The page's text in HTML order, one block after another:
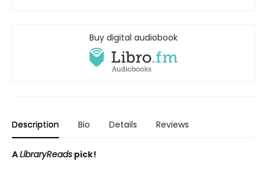
Buy digital audiobook
Description Bio Details Reviews
ALibraryReads pick!